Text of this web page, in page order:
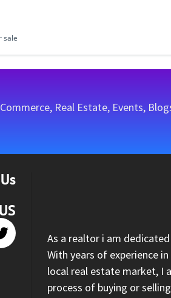
sale
Real Estate, Events,
As a realtor i am
With years of experience
local real estate market, I
process of buying or